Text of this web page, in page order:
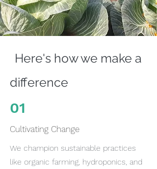
Here's how we make a
difference
01
Cultivating Change
We champion sustainable practices
like organic farming, hydroponics, and